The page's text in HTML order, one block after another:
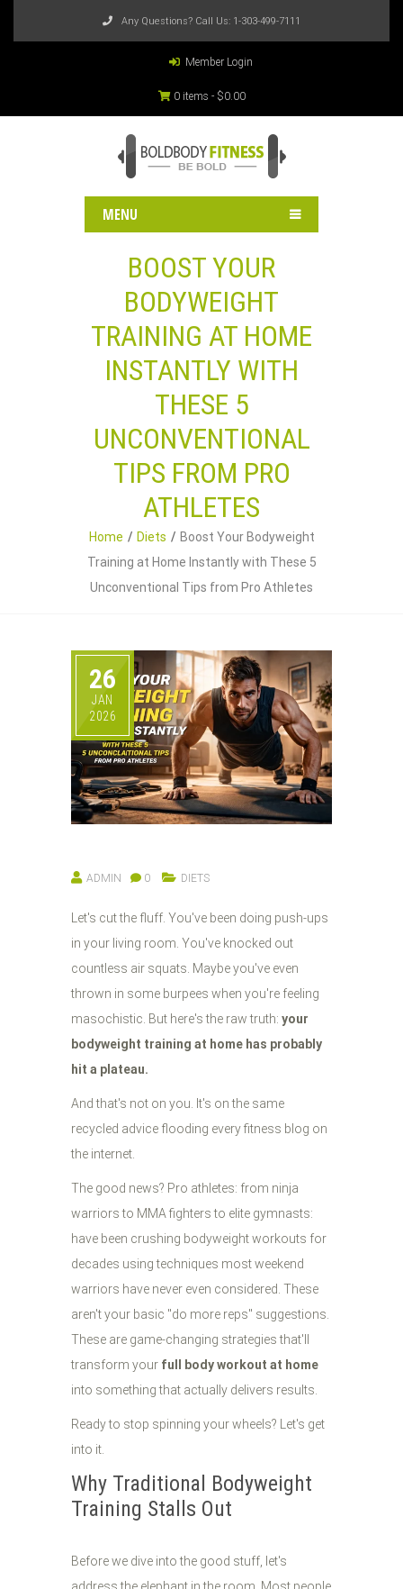
Any Questions? Call Us: 1-303-499-7111
Member Login
0 items - $0.00
MENU
BOOST YOUR
BODYWEIGHT
TRAINING AT HOME
INSTANTLY WITH
THESE 5
UNCONVENTIONAL
TIPS FROM PRO
ATHLETES
Home Diets
Boost Your Bodyweight
Training at Home Instantly with These 5
Unconventional Tips from Pro Athletes
26
JAN
2026
ADMIN 0 DIETS
Let's cut the fluff. You've been doing push-ups
in your living room. You've knocked out
countless air squats. Maybe you've even
thrown in some burpees when you're feeling
masochistic. But here's the raw truth: your
bodyweight training at home has probably
hit a plateau.
And that's not on you. It's on the same
recycled advice flooding every fitness blog on
the internet.
The good news? Pro athletes: from ninja
warriors to MMA fighters to elite gymnasts:
have been crushing bodyweight workouts for
decades using techniques most weekend
warriors have never even considered. These
aren't your basic "do more reps" suggestions.
These are game-changing strategies that'll
transform your full body workout at home
into something that actually delivers results.
Ready to stop spinning your wheels? Let's get
into it.
Why Traditional Bodyweight
Training Stalls Out
Before we dive into the good stuff, let's